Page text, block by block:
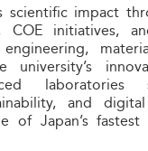
scientific impact
COE initiatives,
university’s
laboratories
and
of Japan’s fastest